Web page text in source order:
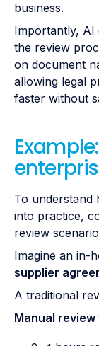
business.
Importantly, AI
the review
on document
allowing legal
faster without
To understand
into practice,
review
Imagine an in-
supplier
A traditional
Manual